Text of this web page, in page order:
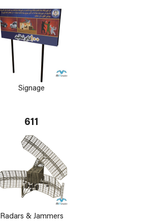
Signage
611
Radars & Jammers